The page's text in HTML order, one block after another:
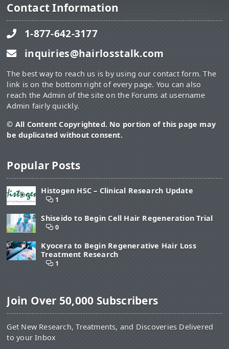
Contact Information
1-877-642-3177
inquiries@hairlosstalk.com
The best way to reach us is by using our contact form. The
link is on the bottom right of every page. You can also
reach the Admin of the site on the Forums at username
Admin fairly quickly.
© All Content Copyrighted. No portion of this page may
be duplicated without consent.
Popular Posts
Histogen HSC – Clinical Research Update
1
Shiseido to Begin Cell Hair Regeneration Trial
0
Kyocera to Begin Regenerative Hair Loss
Treatment Research
1
Join Over 50,000 Subscribers
Get New Research, Treatments, and Discoveries Delivered
to your Inbox